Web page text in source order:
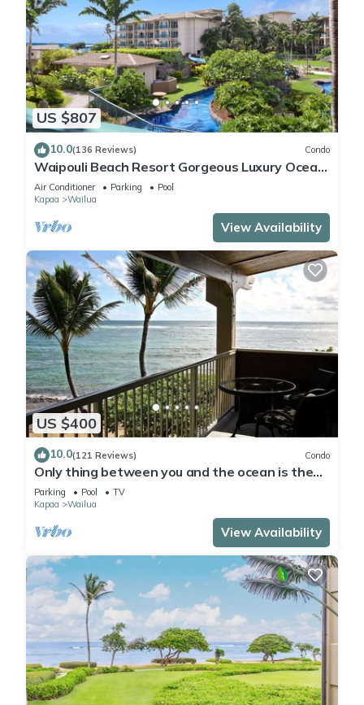
US $807
10.0(136 Reviews) Condo
Waipouli Beach Resort Gorgeous Luxury Ocean
View Condo! Sleeps 8!
Air Conditioner Parking
Pool
Kapaa
Wailua
View Availability
US $400
10.0(121 Reviews) Condo
Only thing between you and the ocean is the
Beach! Top Floor, unobstructed view
Parking Pool
TV
Kapaa
Wailua
View Availability